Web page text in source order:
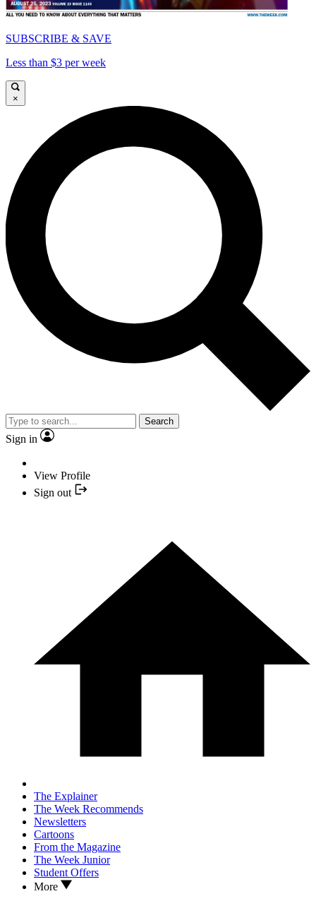
SUBSCRIBE & SAVE
Less than $3 per week
×
Search
Sign in
View Profile
Sign out
The Explainer
The Week Recommends
Newsletters
Cartoons
From the Magazine
The Week Junior
Student Offers
More